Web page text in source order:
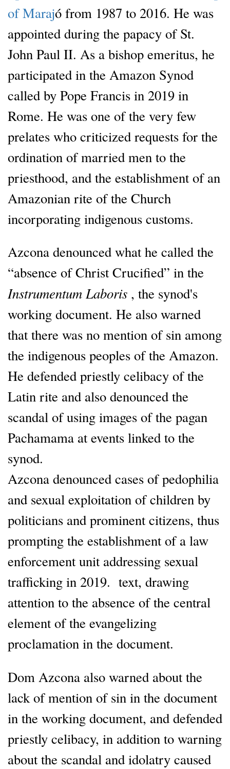
of Marajó from 1987 to 2016. He was
appointed during the papacy of St.
John Paul II. As a bishop emeritus, he
participated in the Amazon Synod
called by Pope Francis in 2019 in
Rome. He was one of the very few
prelates who criticized requests for the
ordination of married men to the
priesthood, and the establishment of an
Amazonian rite of the Church
incorporating indigenous customs.
Azcona denounced what he called the
“absence of Christ Crucified” in the
Instrumentum Laboris , the synod's
working document. He also warned
that there was no mention of sin among
the indigenous peoples of the Amazon.
He defended priestly celibacy of the
Latin rite and also denounced the
scandal of using images of the pagan
Pachamama at events linked to the
synod.
Azcona denounced cases of pedophilia
and sexual exploitation of children by
politicians and prominent citizens, thus
prompting the establishment of a law
enforcement unit addressing sexual
trafficking in 2019. text, drawing
attention to the absence of the central
element of the evangelizing
proclamation in the document.
Dom Azcona also warned about the
lack of mention of sin in the document
in the working document, and defended
priestly celibacy, in addition to warning
about the scandal and idolatry caused